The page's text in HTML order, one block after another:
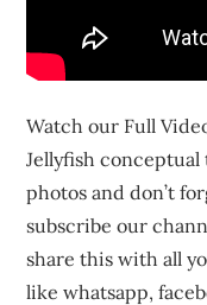
Watch our Full
Jellyfish
photos and don’t
subscribe our
share this with all
like whatsapp,